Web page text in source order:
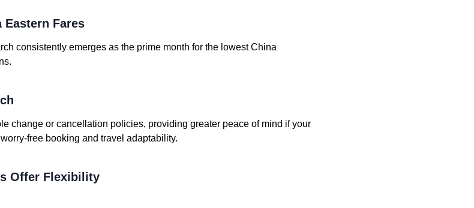
Eastern Fares
consistently emerges as the prime month for the lowest China
change or cancellation policies, providing greater peace of mind if your
free booking and travel adaptability.
Offer Flexibility